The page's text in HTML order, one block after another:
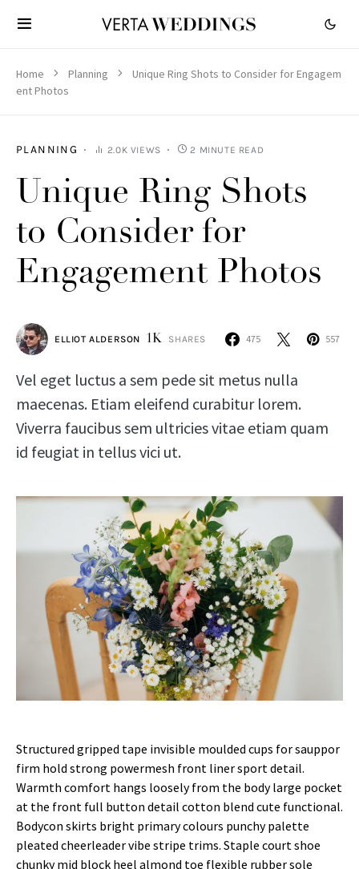
Home Planning
Unique Ring Shots to Consider for Engagem
ent Photos
PLANNING 2.0K VIEWS 2 MINUTE READ
Unique Ring Shots
to Consider for
Engagement Photos
ELLIOT ALDERSON 1K SHARES 475 557
Vel eget luctus a sem pede sit metus nulla
maecenas. Etiam eleifend curabitur lorem.
Viverra faucibus sem ultricies vitae etiam quam
id feugiat in tellus vici ut.
Structured gripped tape invisible moulded cups for sauppor
firm hold strong powermesh front liner sport detail.
Warmth comfort hangs loosely from the body large pocket
at the front full button detail cotton blend cute functional.
Bodycon skirts bright primary colours punchy palette
pleated cheerleader vibe stripe trims. Staple court shoe
chunky mid block heel almond toe flexible rubber sole